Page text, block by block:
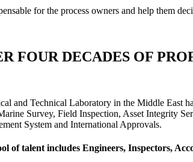
for the process owners and help them
FOUR DECADES OF
and Technical Laboratory in the Middle East
Survey, Field Inspection, Asset Integrity
System and International Approvals.
of talent includes Engineers, Inspectors,